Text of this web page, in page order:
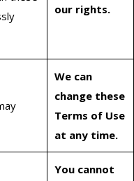
our rights.
We can
change these
Terms of Use
at any time.
You cannot